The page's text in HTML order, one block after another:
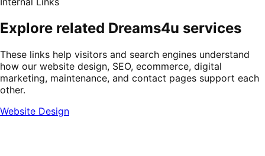
Explore related Dreams4u services
These links help visitors and search engines understand
how our website design, SEO, ecommerce, digital
marketing, maintenance, and contact pages support each
other.
Website Design